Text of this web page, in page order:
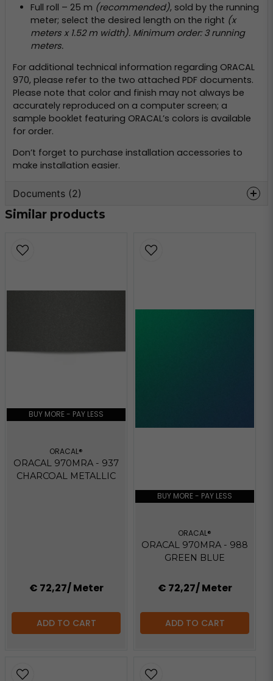
Full roll – 25 m (recommended), sold by the running
meter; select the desired length on the right (x
meters x 1.52 m width). Minimum order: 3 running
meters.
For additional technical information regarding ORACAL
970, please refer to the two attached PDF documents.
Please note that color and finish may not always be
accurately reproduced on a computer screen; a
sample booklet featuring ORACAL’s colors is available
for order.
Don’t forget to purchase installation accessories to
make installation easier.
Documents (2)
oracal-970-
160.80 KB
Similar products
BUY MORE - PAY LESS
ORACAL®
ORACAL 970MRA - 937
CHARCOAL METALLIC
€ 72,27/ Meter
ADD TO CART
BUY MORE - PAY LESS
ORACAL®
ORACAL 970MRA - 988
GREEN BLUE
€ 72,27/ Meter
ADD TO CART